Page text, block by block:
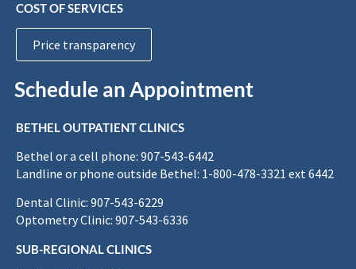
COST OF SERVICES
Price transparency
Schedule an Appointment
BETHEL OUTPATIENT CLINICS
Bethel or a cell phone: 907-543-6442
Landline or phone outside Bethel: 1-800-478-3321 ext 6442
Dental Clinic: 907-543-6229
Optometry Clinic: 907-543-6336
SUB-REGIONAL CLINICS